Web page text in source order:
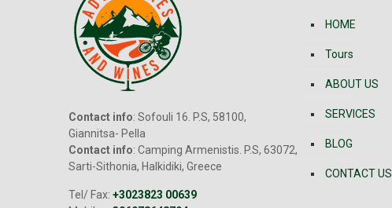
Contact info: Sofouli 16. P.S, 58100,
Giannitsa- Pella
Contact info: Camping Armenistis. P.S, 63072,
Sarti-Sithonia, Halkidiki, Greece
Tel/ Fax: +3023823 00639
HOME
Tours
ABOUT US
SERVICES
BLOG
CONTACT US